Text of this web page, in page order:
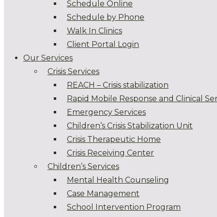
Schedule Online
Schedule by Phone
Walk In Clinics
Client Portal Login
Our Services
Crisis Services
REACH – Crisis stabilization
Rapid Mobile Response and Clinical
Emergency Services
Children’s Crisis Stabilization Unit
Crisis Therapeutic Home
Crisis Receiving Center
Children’s Services
Mental Health Counseling
Case Management
School Intervention Program